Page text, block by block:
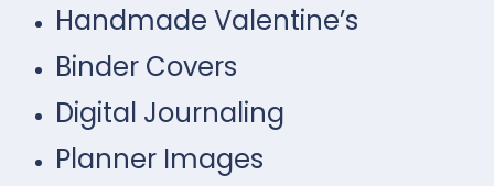
Handmade Valentine’s
Binder Covers
Digital Journaling
Planner Images